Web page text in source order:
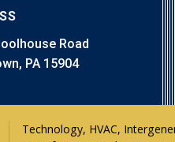
Road
PA 15904